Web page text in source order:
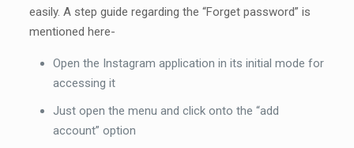
easily. A step guide regarding the “Forget password” is
mentioned here-
Open the Instagram application in its initial mode for
accessing it
Just open the menu and click onto the “add
account” option